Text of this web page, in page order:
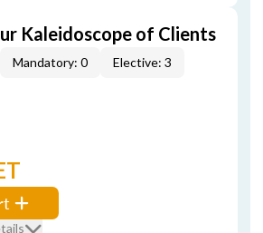
Kaleidoscope of Clients
Mandatory: 0 Elective: 3